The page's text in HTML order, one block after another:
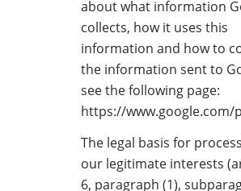
about what information
collects, how it uses this
information and how to
the information sent to
see the following page:
https://
The legal basis for
our legitimate interests
6, paragraph (1),